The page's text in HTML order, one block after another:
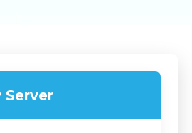
a Demo
Server